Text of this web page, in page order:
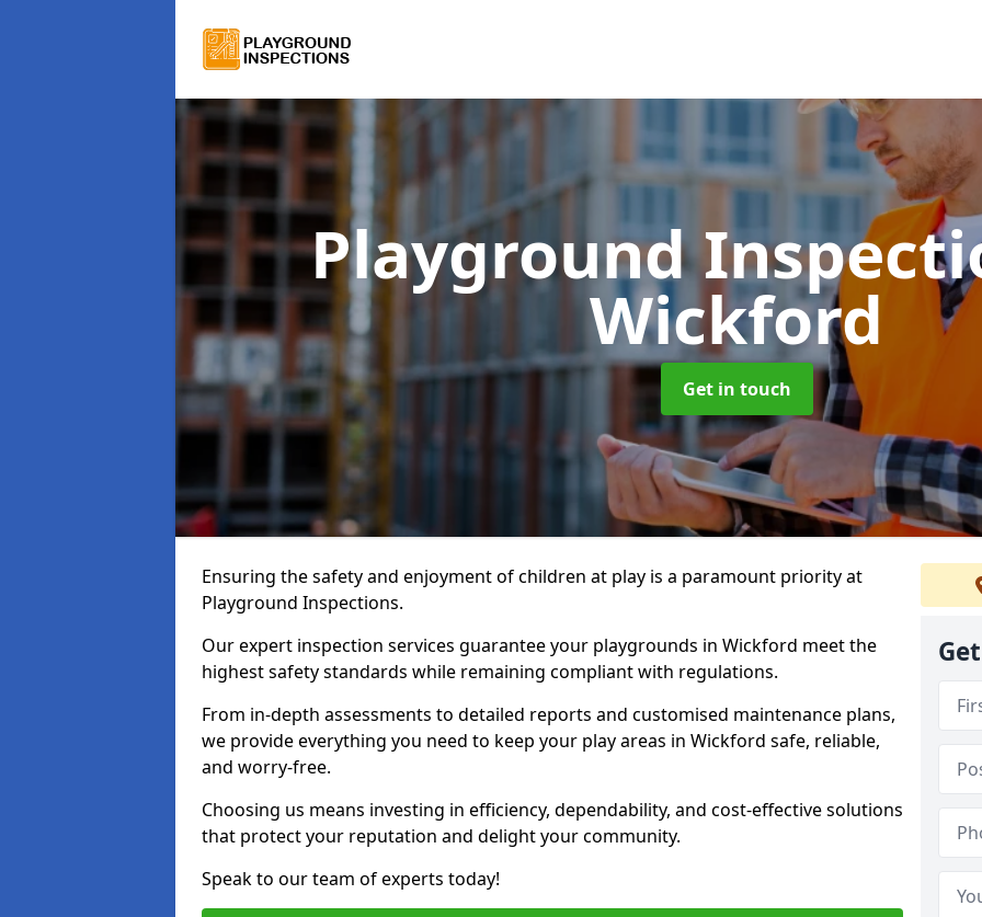
Playground
Wickford
Get in touch
Ensuring the safety and enjoyment of children at play is a paramount priority at
Playground Inspections.
Our expert inspection services guarantee your playgrounds in Wickford meet the
highest safety standards while remaining compliant with regulations.
From in-depth assessments to detailed reports and customised maintenance plans,
we provide everything you need to keep your play areas in Wickford safe, reliable,
and worry-free.
Choosing us means investing in efficiency, dependability, and cost-effective solutions
that protect your reputation and delight your community.
Speak to our team of experts today!